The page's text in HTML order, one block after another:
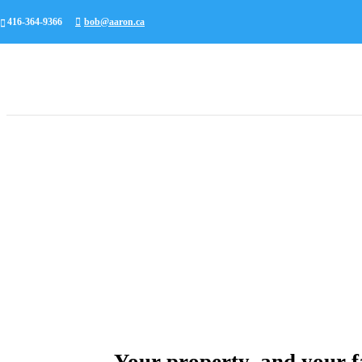
416-364-9366 bob@aaron.ca